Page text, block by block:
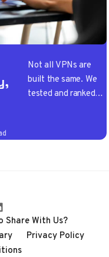
Not all VPNs are
built the same. We
tested and ranked
Share With Us?
Privacy Policy